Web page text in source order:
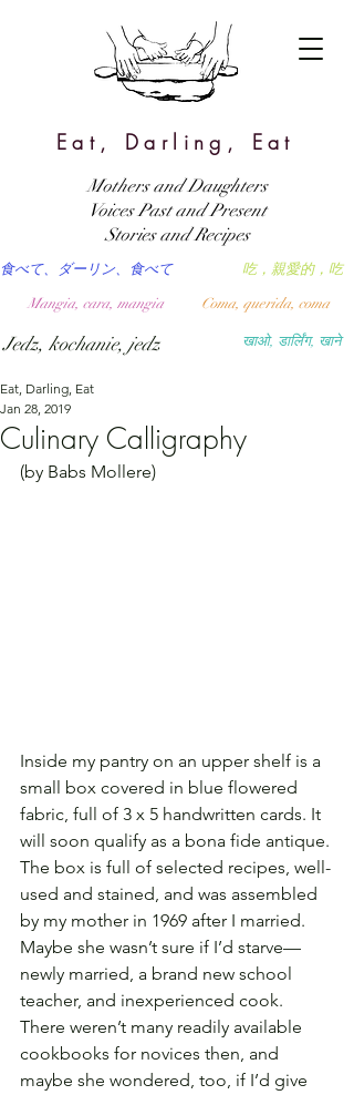
Eat, Darling, Eat
खाओ, डार्लिंग, खाने
吃，親愛的，吃
食べて、ダーリン、食べて
Coma, querida, coma
Mangia, cara, mangia
Jedz, kochanie, jedz
Mothers and Daughters
Voices Past and Present
Stories and Recipes
Culinary Calligraphy
Eat, Darling, Eat
Jan 28, 2019
(by Babs Mollere)
Inside my pantry on an upper shelf is a
small box covered in blue flowered
fabric, full of 3 x 5 handwritten cards. It
will soon qualify as a bona fide antique.
The box is full of selected recipes, well-
used and stained, and was assembled
by my mother in 1969 after I married.
Maybe she wasn’t sure if I’d starve—
newly married, a brand new school
teacher, and inexperienced cook.
There weren’t many readily available
cookbooks for novices then, and
maybe she wondered, too, if I’d give